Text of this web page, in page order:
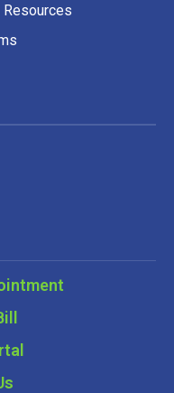
Resources